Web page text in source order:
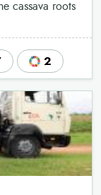
cassava roots
2